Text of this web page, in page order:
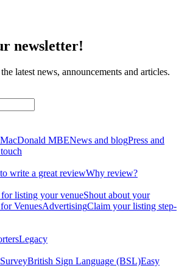
newsletter!
latest news, announcements and articles.
MBENews and blogPress and
write a great reviewWhy review?
listing your venueShout about your
VenuesAdvertisingClaim your listing step-
Legacy
British Sign Language (BSL)Easy